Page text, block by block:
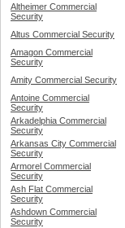
Altheimer Commercial
Security
Altus Commercial Security
Amagon Commercial
Security
Amity Commercial Security
Antoine Commercial
Security
Arkadelphia Commercial
Security
Arkansas City Commercial
Security
Armorel Commercial
Security
Ash Flat Commercial
Security
Ashdown Commercial
Security